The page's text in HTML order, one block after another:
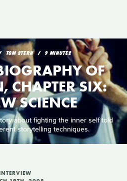
TOM STERN 9 MINUTES
OF
CHAPTER SIX:
SCIENCE
about fighting the inner self told
storytelling techniques.